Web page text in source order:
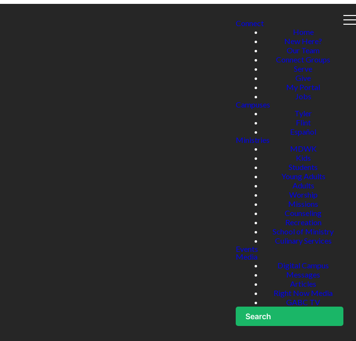
Connect
Home
New Here?
Our Team
Connect Groups
Serve
Give
My Portal
Jobs
Campuses
Tyler
Flint
Español
Ministries
MDWK
Kids
Students
Young Adults
Adults
Worship
Missions
Counseling
Recreation
School of Ministry
Culinary Services
Events
Media
Digital Campus
Messages
Articles
Right Now Media
GABC TV
Search